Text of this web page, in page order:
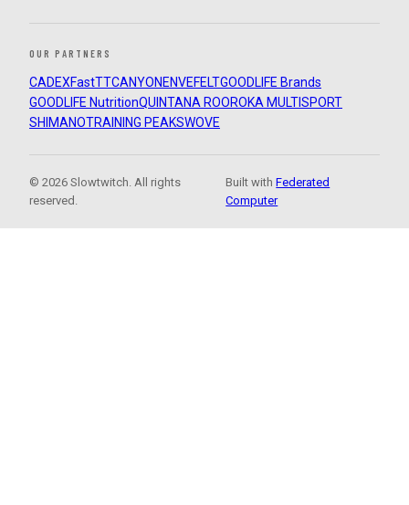
OUR PARTNERS
CADEXFastTTCANYON ENVEFELTGOODLIFE Brands
GOODLIFE NutritionQUINTANA ROOROKA MULTISPORT
SHIMANOTRAINING PEAKSWOVE
© 2026 Slowtwitch. All rights
reserved.
Built withFederated
Computer